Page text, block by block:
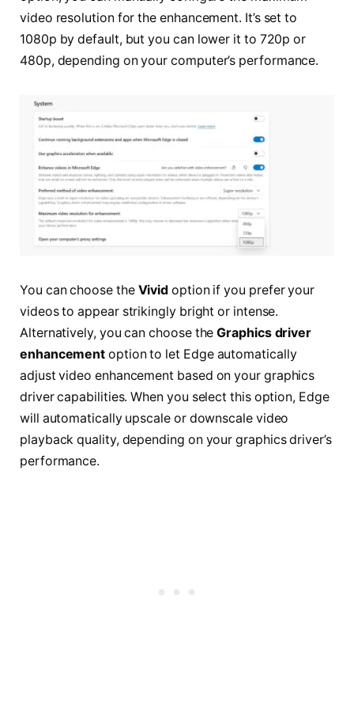
video resolution for the enhancement. It’s set to
1080p by default, but you can lower it to 720p or
480p, depending on your computer’s performance.
You can choose the Vivid option if you prefer your
videos to appear strikingly bright or intense.
Alternatively, you can choose theGraphics driver
enhancement option to let Edge automatically
adjust video enhancement based on your graphics
driver capabilities. When you select this option, Edge
will automatically upscale or downscale video
playback quality, depending on your graphics driver’s
performance.